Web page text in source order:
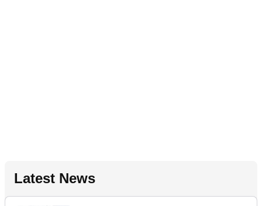
Latest News